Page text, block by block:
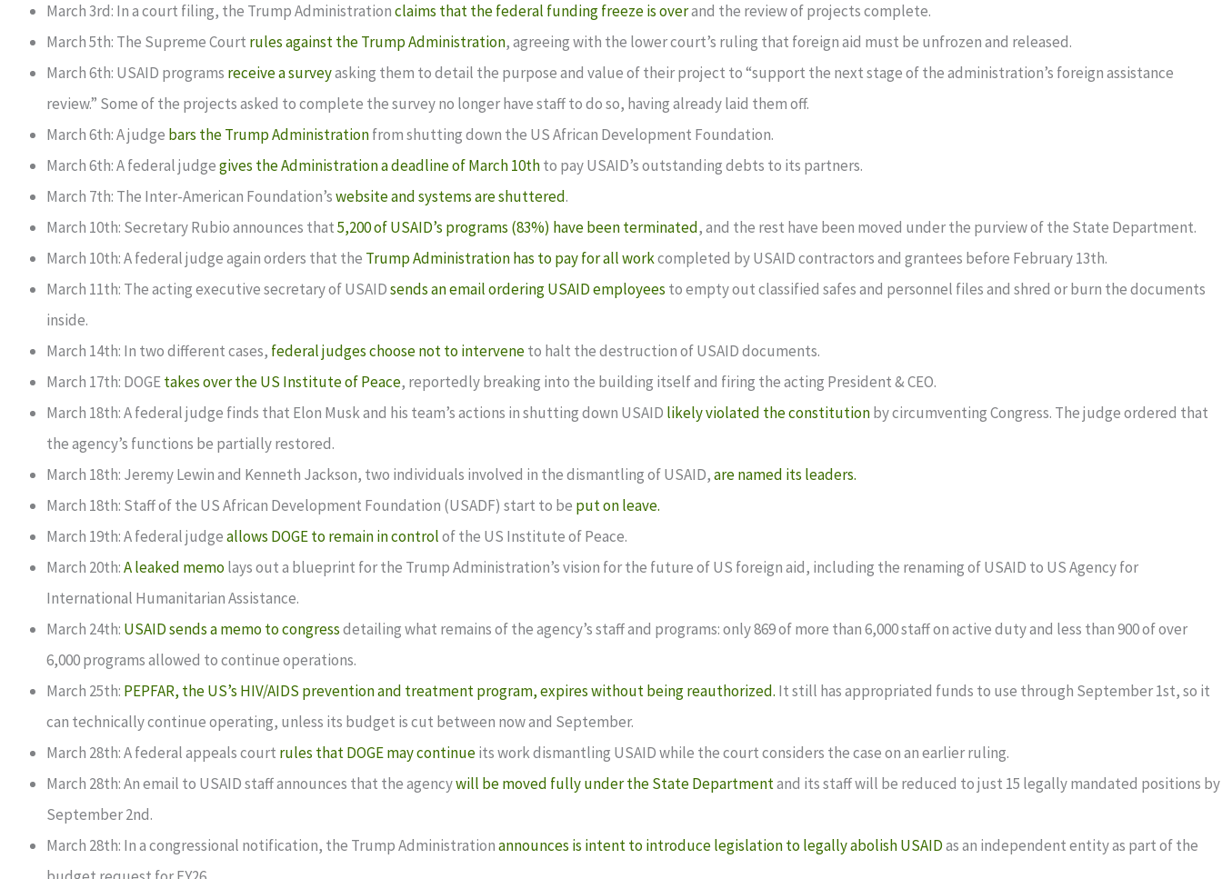
March 3rd: In a court filing, the Trump Administrationclaims that the federal funding freeze is overand the review of projects complete.
March 5th: The Supreme Court rules against the Trump Administration, agreeing with the lower court’s ruling that foreign aid must be unfrozen and released.
March 6th: USAID programs receive a surveyasking them to detail the purpose and value of their project to “support the next stage of the administration’s foreign assistance
review.” Some of the projects asked to complete the survey no longer have staff to do so, having already laid them off.
March 6th: A judge bars the Trump Administrationfrom shutting down the US African Development Foundation.
March 6th: A federal judgegives the Administration a deadline of March 10thto pay USAID’s outstanding debts to its partners.
March 7th: The Inter-American Foundation’swebsite and systems are shuttered.
March 10th: Secretary Rubio announces that5,200 of USAID’s programs (83%) have been terminated, and the rest have been moved under the purview of the State Department.
March 10th: A federal judge again orders that the Trump Administration has to pay for all workcompleted by USAID contractors and grantees before February 13th.
March 11th: The acting executive secretary of USAIDsends an email ordering USAID employees to empty out classified safes and personnel files and shred or burn the documents
inside.
March 14th: In two different cases, federal judges choose not to interveneto halt the destruction of USAID documents.
March 17th: DOGEtakes over the US Institute of Peace, reportedly breaking into the building itself and firing the acting President & CEO.
March 18th: A federal judge finds that Elon Musk and his team’s actions in shutting down USAID likely violated the constitutionby circumventing Congress. The judge ordered that
the agency’s functions be partially restored.
March 18th: Jeremy Lewin and Kenneth Jackson, two individuals involved in the dismantling of USAID,are named its leaders.
March 18th: Staff of the US African Development Foundation (USADF) start to be put on leave.
March 19th: A federal judgeallows DOGE to remain in controlof the US Institute of Peace.
March 20th:A leaked memolays out a blueprint for the Trump Administration’s vision for the future of US foreign aid, including the renaming of USAID to US Agency for
International Humanitarian Assistance.
March 24th: USAID sends a memo to congressdetailing what remains of the agency’s staff and programs: only 869 of more than 6,000 staff on active duty and less than 900 of over
6,000 programs allowed to continue operations.
March 25th: PEPFAR, the US’s HIV/AIDS prevention and treatment program, expires without being reauthorized. It still has appropriated funds to use through September 1st, so it
can technically continue operating, unless its budget is cut between now and September.
March 28th: A federal appeals court rules that DOGE may continueits work dismantling USAID while the court considers the case on an earlier ruling.
March 28th: An email to USAID staff announces that the agencywill be moved fully under the State Departmentand its staff will be reduced to just 15 legally mandated positions by
September 2nd.
March 28th: In a congressional notification, the Trump Administrationannounces is intent to introduce legislation to legally abolish USAIDas an independent entity as part of the